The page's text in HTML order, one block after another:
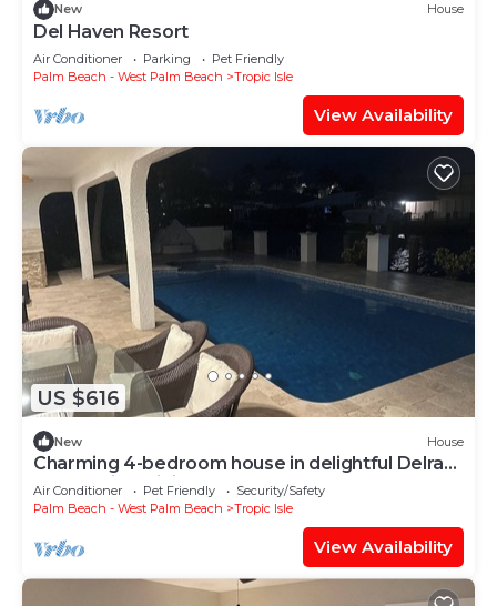
New House
Del Haven Resort
Air Conditioner Parking
Pet Friendly
Palm Beach - West Palm Beach
Tropic Isle
View Availability
US $616
New House
Charming 4-bedroom house in delightful Delray
Beach with WiFi, AC
Air Conditioner Pet Friendly
Security/Safety
Palm Beach - West Palm Beach
Tropic Isle
View Availability